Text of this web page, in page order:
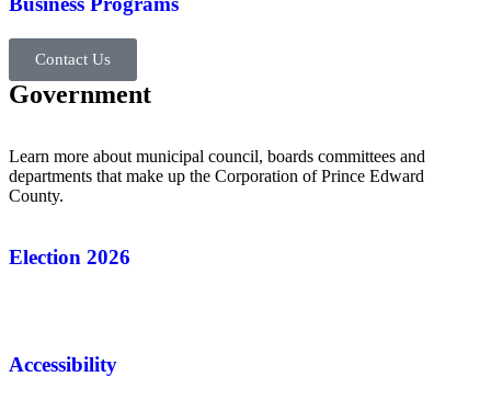
Contact Us
Government
Learn more about municipal council, boards committees and
departments that make up the Corporation of Prince Edward
County.
Election 2026
Accessibility